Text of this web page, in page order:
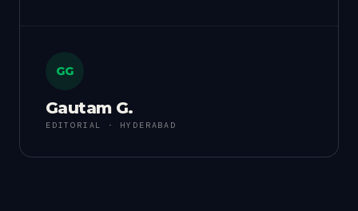
GG
Gautam G.
EDITORIAL · HYDERABAD